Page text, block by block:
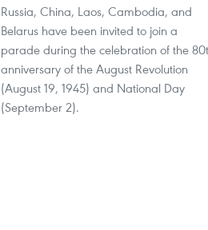
Russia, China, Laos, Cambodia, and
Belarus have been invited to join a
parade during the celebration of the
anniversary of the August Revolution
(August 19, 1945) and National Day
(September 2).